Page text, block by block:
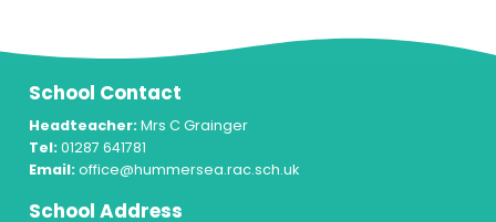
School Contact
Headteacher: Mrs C Grainger
Tel: 01287 641781
Email: office@hummersea.rac.sch.uk
School Address